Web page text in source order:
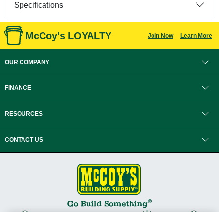
Specifications
McCoy's LOYALTY Join Now Learn More
OUR COMPANY
FINANCE
RESOURCES
CONTACT US